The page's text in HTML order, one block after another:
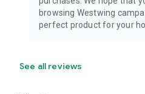
browsing Westwing
perfect product for your
See all reviews